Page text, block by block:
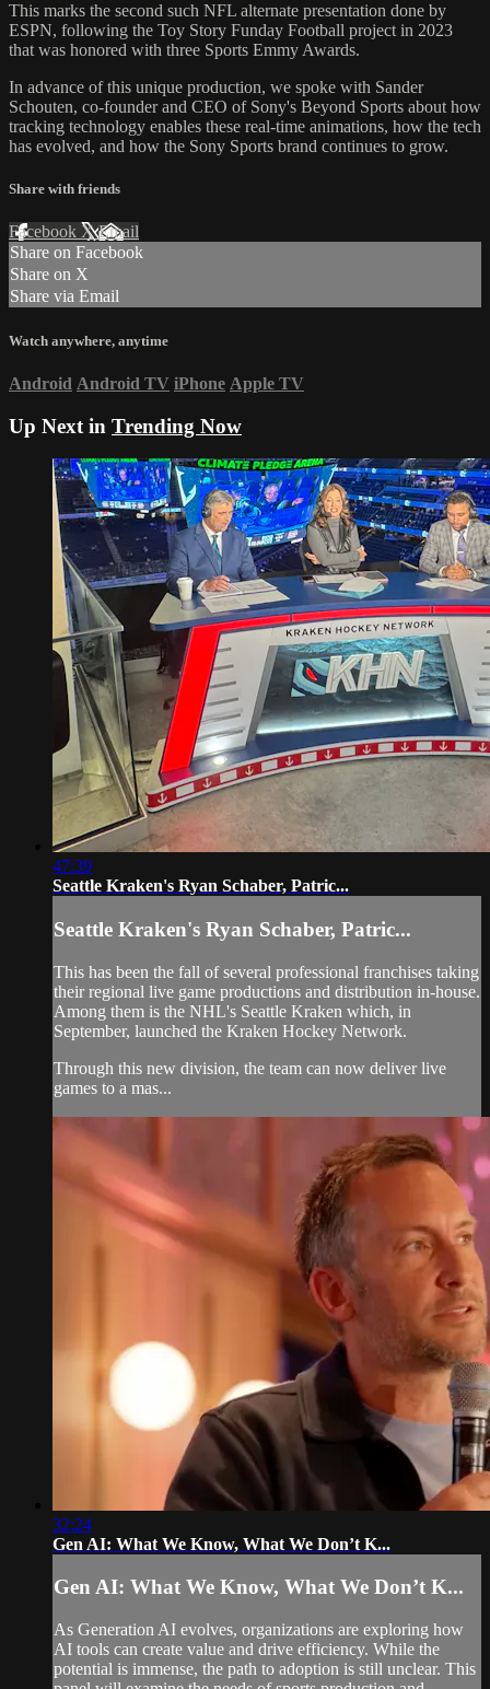
This marks the second such NFL alternate presentation done by
ESPN, following the Toy Story Funday Football project in 2023
that was honored with three Sports Emmy Awards.
In advance of this unique production, we spoke with Sander
Schouten, co-founder and CEO of Sony's Beyond Sports about how
tracking technology enables these real-time animations, how the tech
has evolved, and how the Sony Sports brand continues to grow.
Share with friends
Facebook XEmail
Share on Facebook
Share on X
Share via Email
Watch anywhere, anytime
Android Android TV iPhone Apple TV
Up Next in Trending Now
47:39
Seattle Kraken's Ryan Schaber, Patric...
Seattle Kraken's Ryan Schaber, Patric...
This has been the fall of several professional franchises taking
their regional live game productions and distribution in-house.
Among them is the NHL's Seattle Kraken which, in
September, launched the Kraken Hockey Network.
Through this new division, the team can now deliver live
games to a mas...
32:24
Gen AI: What We Know, What We Don’t K...
Gen AI: What We Know, What We Don’t K...
As Generation AI evolves, organizations are exploring how
AI tools can create value and drive efficiency. While the
potential is immense, the path to adoption is still unclear. This